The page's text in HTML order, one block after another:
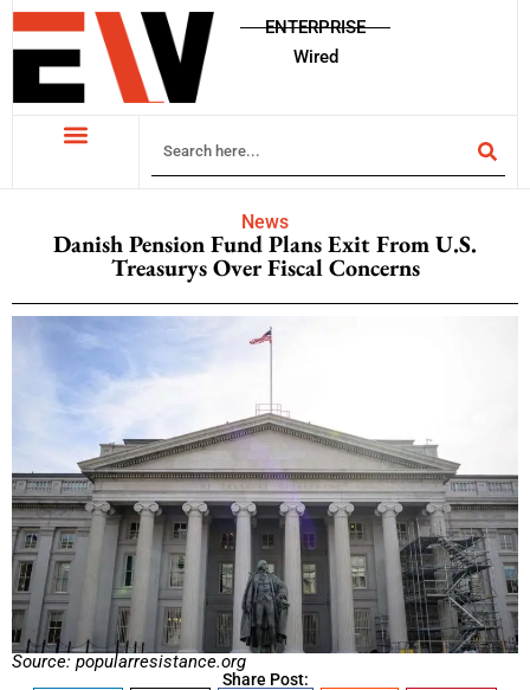
ENTERPRISE
Wired
News
Danish Pension Fund Plans Exit From U.S.
Treasurys Over Fiscal Concerns
Source: popularresistance.org
Share Post: